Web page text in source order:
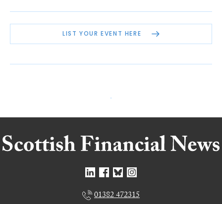
LIST YOUR EVENT HERE
01382 472315